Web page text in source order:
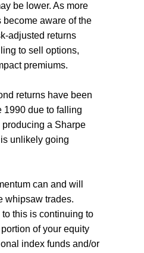
be lower. As more
become aware of the
adjusted returns
to sell options,
premiums.
returns have been
1990 due to falling
a Sharpe
unlikely going
can and will
whipsaw trades.
this is continuing to
of your equity
index funds and/or